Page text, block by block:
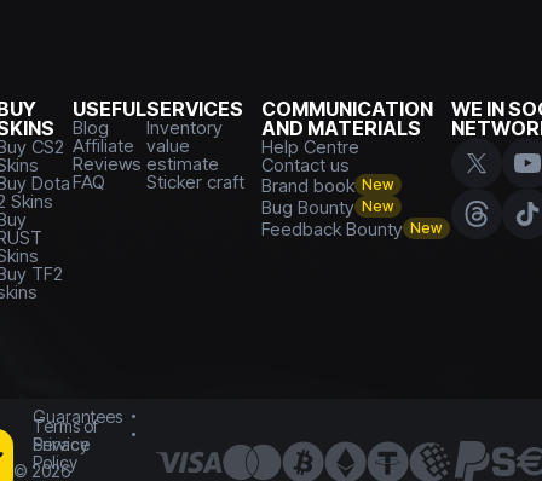
CS2
Dota
Skins
TF2
USEFUL
Blog
Affiliate
Reviews
FAQ
SERVICES
Inventory
value
estimate
Sticker craft
COMMUNICATION
AND MATERIALS
Help Centre
Contact us
Brand book New
Bug Bounty New
Feedback Bounty New
WE IN
Guarantees
Terms of
Service
Privacy
Policy
© 2026